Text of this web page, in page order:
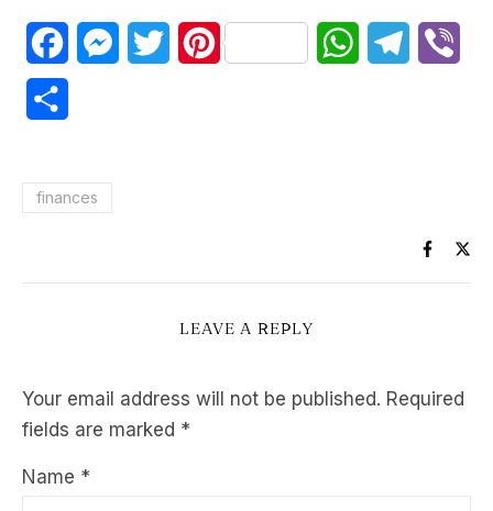
FacebookMessenger
TwitterPinterest WhatsAppTelegram
finances
LEAVE A REPLY
Your email address will not be published. Required
fields are marked *
Name *